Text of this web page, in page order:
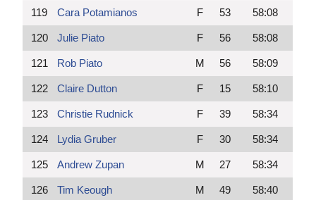
119 Cara Potamianos F 53 58:08
120 Julie Piato F 56 58:08
121 Rob Piato M 56 58:09
122 Claire Dutton F 15 58:10
123 Christie Rudnick F 39 58:34
124 Lydia Gruber F 30 58:34
125 Andrew Zupan M 27 58:34
126 Tim Keough M 49 58:40